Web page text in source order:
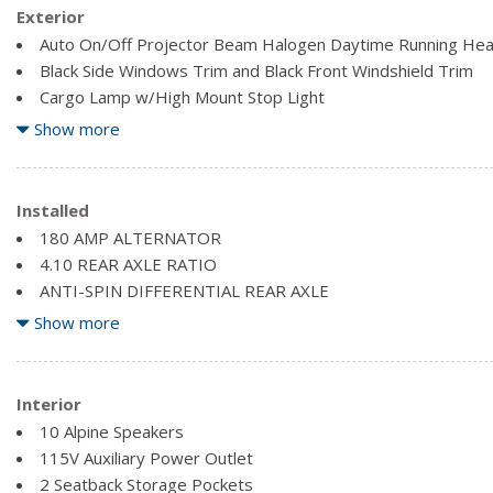
Exterior
Auto On/Off Projector Beam Halogen Daytime Running
Black Side Windows Trim and Black Front Windshield Trim
Cargo Lamp w/High Mount Stop Light
Centre Hub
Chrome Exterior Mirrors
Chrome Grille
Clearcoat Paint
Deep Tinted Glass
Exterior Mirrors Courtesy Lamps
Exterior Mirrors w/Supplemental Signals
Firestone Brand Tires
Front Bumper w/2 Tow Hooks
Front Fog Lamps
Show more
Installed
180 AMP ALTERNATOR
4.10 REAR AXLE RATIO
ANTI-SPIN DIFFERENTIAL REAR AXLE
AUTO LEVEL REAR AIR SUSPENSION
BRIGHT SILVER METALLIC CLEARCOAT
COLD WEATHER GROUP
ENGINE: 6.4L V8 HEMI MDS -inc: GVWR: 4,536 kgs (10,000
Show more
Interior
10 Alpine Speakers
115V Auxiliary Power Outlet
2 Seatback Storage Pockets